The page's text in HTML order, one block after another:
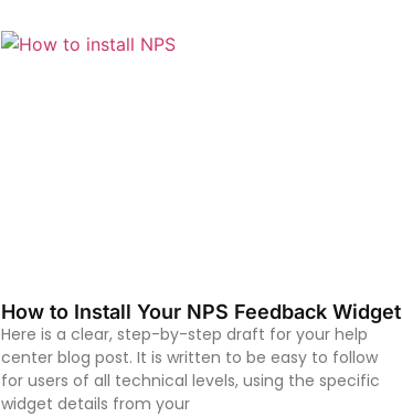
How to Install Your NPS Feedback Widget
Here is a clear, step-by-step draft for your help
center blog post. It is written to be easy to follow
for users of all technical levels, using the specific
widget details from your